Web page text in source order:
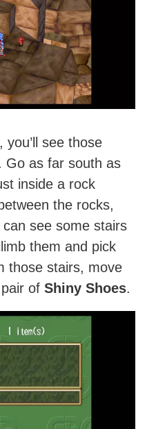
see those
Go as far south as
inside a rock
the rocks,
see some stairs
them and pick
those stairs, move
pair ofShiny Shoes.